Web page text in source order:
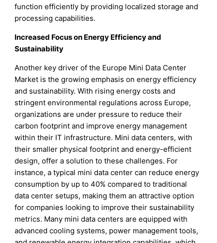
function efficiently by providing localized storage and
processing capabilities.
Increased Focus on Energy Efficiency and
Sustainability
Another key driver of the Europe Mini Data Center
Market is the growing emphasis on energy efficiency
and sustainability. With rising energy costs and
stringent environmental regulations across Europe,
organizations are under pressure to reduce their
carbon footprint and improve energy management
within their IT infrastructure. Mini data centers, with
their smaller physical footprint and energy-efficient
design, offer a solution to these challenges. For
instance, a typical mini data center can reduce energy
consumption by up to 40% compared to traditional
data center setups, making them an attractive option
for companies looking to improve their sustainability
metrics. Many mini data centers are equipped with
advanced cooling systems, power management tools,